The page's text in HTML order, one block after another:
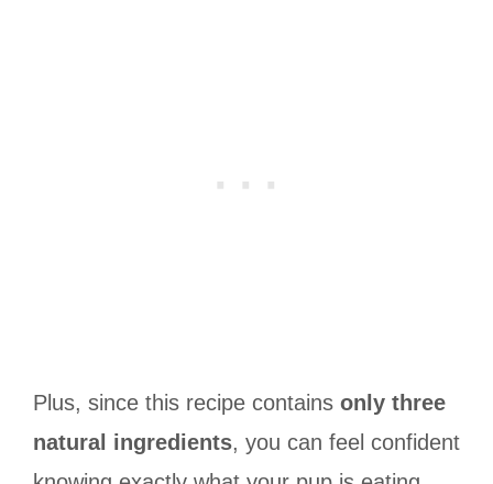
Plus, since this recipe contains only three
natural ingredients, you can feel confident